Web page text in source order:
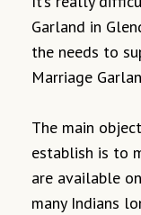
Garland in
the needs to
Marriage
The main
establish is to
are available
many Indians